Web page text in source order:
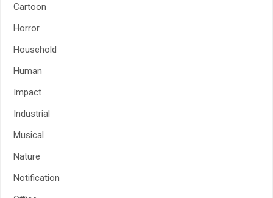
Cartoon
Horror
Household
Human
Impact
Industrial
Musical
Nature
Notification